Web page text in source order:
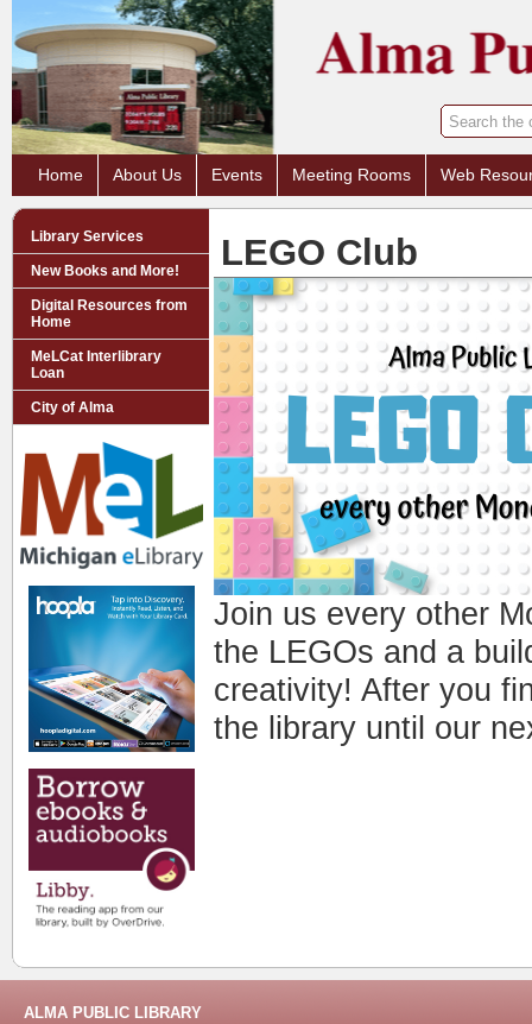
Home About Us Events Meeting Rooms Web
Library Services
New Books and More!
Digital Resources from
Home
MeLCat Interlibrary
Loan
City of Alma
LEGO Club
Join us every other
the LEGOs and a
creativity! After you
the library until our
ALMA PUBLIC LIBRARY